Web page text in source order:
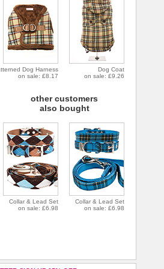
Dog Harness
on sale: £8.17
Dog Coat
on sale: £9.26
other customers
also bought
Collar & Lead Set
on sale: £6.98
Collar & Lead Set
on sale: £6.98